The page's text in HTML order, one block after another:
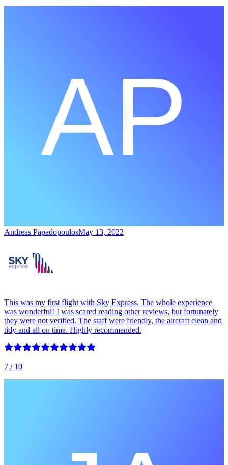
Andreas PapadopoulosMay 13, 2022
This was my first flight with Sky Express. The whole experience
was wonderful! I was scared reading other reviews, but fortunately
they were not verified. The staff were friendly, the aircraft clean and
tidy and all on time. Highly recommended.
7 / 10